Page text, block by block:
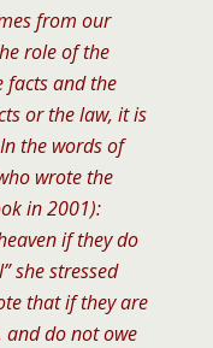
from our
role of the
facts and the
or the law, it is
the words of
wrote the
in 2001):
if they do
she stressed
that if they are
do not owe